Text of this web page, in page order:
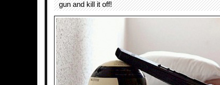
gun and kill it off!